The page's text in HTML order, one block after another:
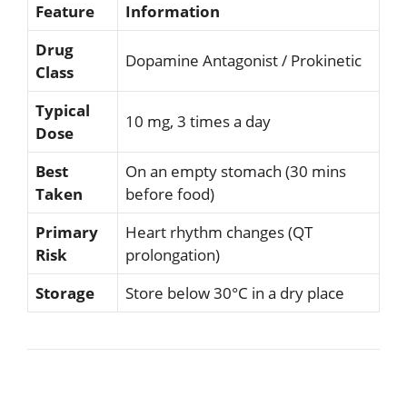
Feature
Information
Drug
Class
Dopamine Antagonist / Prokinetic
Typical
Dose
10 mg, 3 times a day
Best
Taken
On an empty stomach (30 mins
before food)
Primary
Risk
Heart rhythm changes (QT
prolongation)
Storage
Store below 30°C in a dry place